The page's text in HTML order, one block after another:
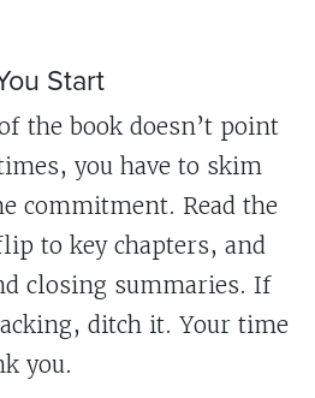
Start
the book doesn’t point
you have to skim
commitment. Read the
to key chapters, and
closing summaries. If
ditch it. Your time
you.